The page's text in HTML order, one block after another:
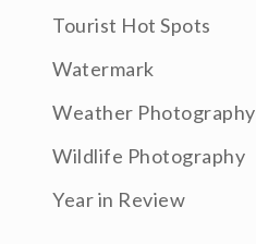
Tourist Hot Spots
Watermark
Weather Photography
Wildlife Photography
Year in Review